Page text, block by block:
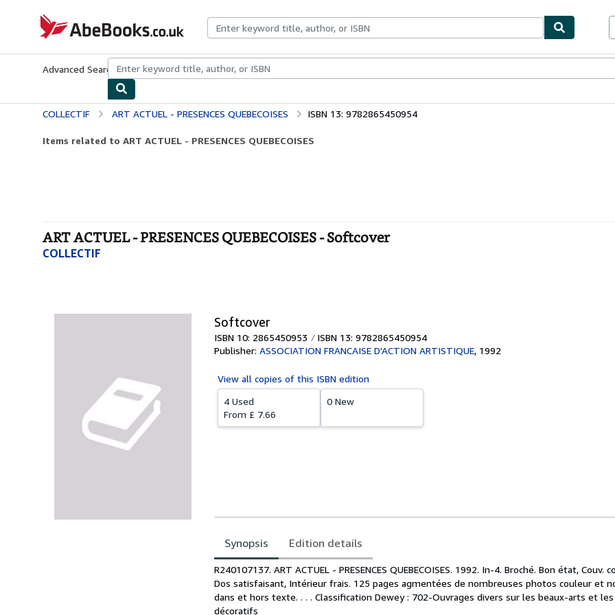
AbeBooks.co.uk
Advanced Search Browse CollectionsRare BooksArt & Collectables
COLLECTIF ART ACTUEL - PRESENCES QUEBECOISES ISBN 13: 9782865450954
Items related to ART ACTUEL - PRESENCES QUEBECOISES
ART ACTUEL - PRESENCES QUEBECOISES - Softcover
COLLECTIF
Softcover
ISBN 10: 2865450953
ISBN 13: 9782865450954
Publisher: ASSOCIATION FRANCAISE D'ACTION ARTISTIQUE, 1992
View all copies of this ISBN edition
4 Used
From £ 7.66
0 New
Synopsis Edition details
Synopsis
R240107137. ART ACTUEL - PRESENCES QUEBECOISES. 1992. In-4. Broché. Bon état, Couv.
Dos satisfaisant, Intérieur frais. 125 pages agmentées de nombreuses photos couleur et
dans et hors texte. . . . Classification Dewey : 702-Ouvrages divers sur les beaux-arts et
décoratifs